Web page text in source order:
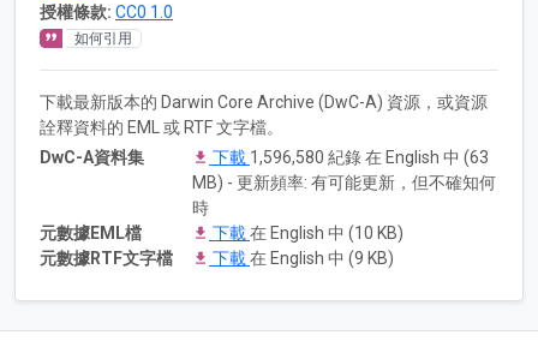
授權條款: CC0 1.0
如何引用
下載最新版本的 Darwin Core Archive (DwC-A) 資源，或資源
詮釋資料的 EML 或 RTF 文字檔。
DwC-A資料集
下載 1,596,580 紀錄 在 English 中 (63
MB) - 更新頻率: 有可能更新，但不確知何
時
元數據EML檔
下載在 English 中 (10 KB)
元數據RTF文字檔
下載在 English 中 (9 KB)